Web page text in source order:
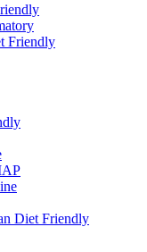
Friendly
Diet Friendly